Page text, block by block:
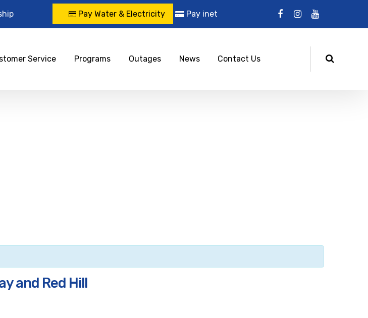
Pay Water & Electricity Pay inet
Service Programs Outages News Contact Us
and Red Hill